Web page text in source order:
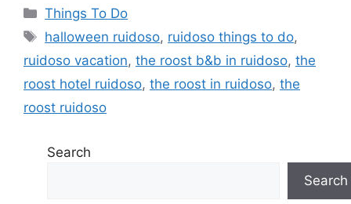
Things To Do
halloween ruidoso, ruidoso things to do,
ruidoso vacation, the roost b&b in ruidoso, the
roost hotel ruidoso, the roost in ruidoso, the
roost ruidoso
Search
Search